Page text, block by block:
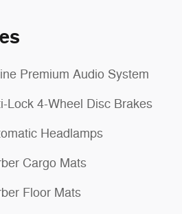
Premium Audio System
Lock 4-Wheel Disc Brakes
Headlamps
Cargo Mats
Floor Mats